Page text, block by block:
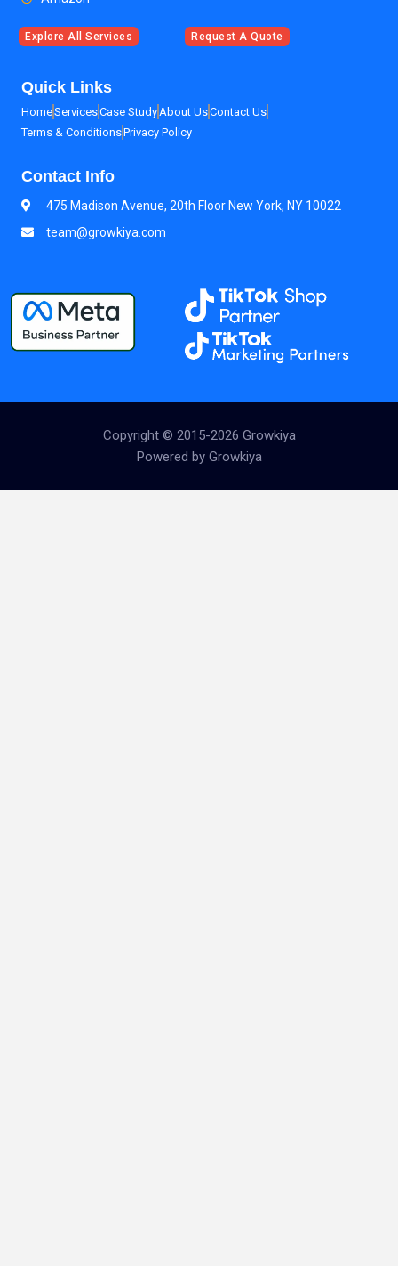
Explore All Services Request A Quote
Quick Links
HomeServicesCase StudyAbout UsContact Us
Terms & ConditionsPrivacy Policy
Contact Info
475 Madison Avenue, 20th Floor New York, NY 10022
team@growkiya.com
Copyright © 2015-2026 Growkiya
Powered by Growkiya